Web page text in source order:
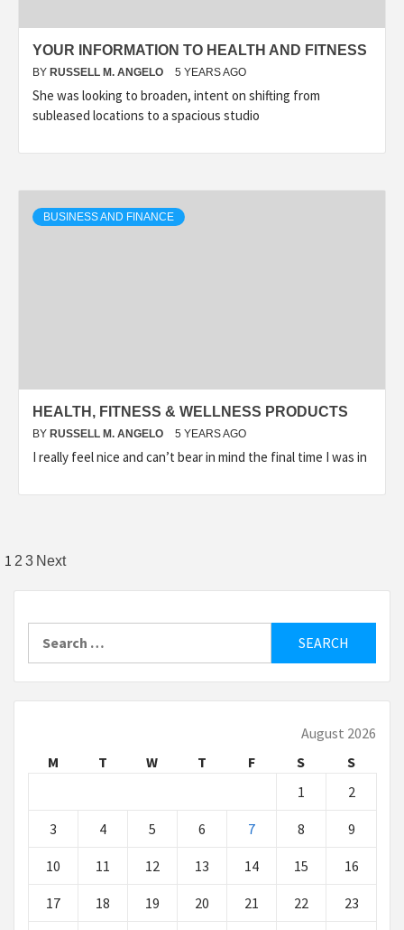
YOUR INFORMATION TO HEALTH AND FITNESS
BY RUSSELL M. ANGELO 5 YEARS AGO
She was looking to broaden, intent on shifting from
subleased locations to a spacious studio
BUSINESS AND FINANCE
HEALTH, FITNESS & WELLNESS PRODUCTS
BY RUSSELL M. ANGELO 5 YEARS AGO
I really feel nice and can’t bear in mind the final time I was in
Posts
pagination
1 2 3 Next
for:
August 2026
M
T W T F S
S
1
2
3 4 5 6 7 8 9
10 11 12 13 14 15 16
17 18 19 20 21 22 23